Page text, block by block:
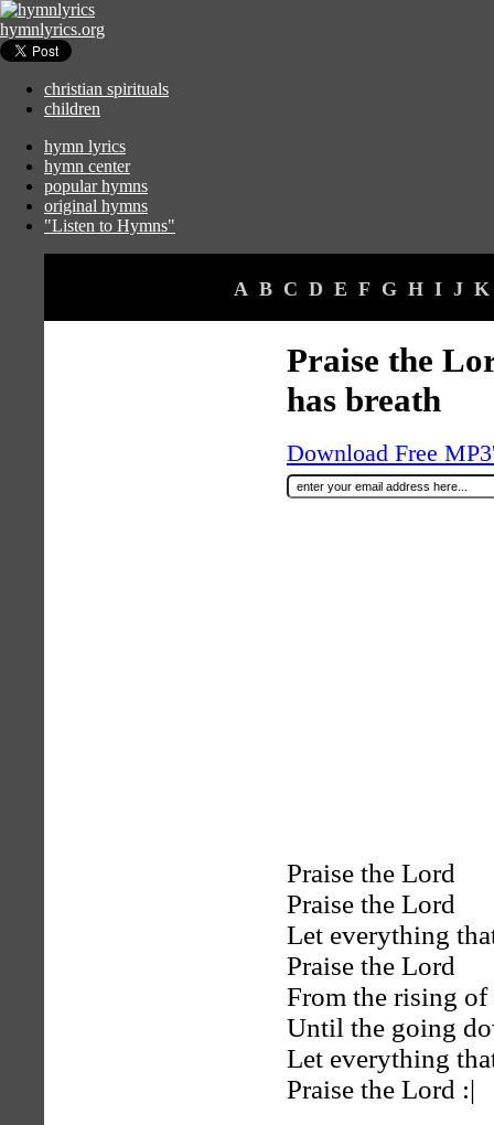
hymnlyrics.org
christian spirituals
children
hymn lyrics
hymn center
popular hymns
original hymns
"Listen to Hymns"
A B C D E F G H I J K
Praise the
has breath
Download Free
Praise the Lord
Praise the Lord
Let everything
Praise the Lord
From the rising of
Until the going
Let everything
Praise the Lord :|